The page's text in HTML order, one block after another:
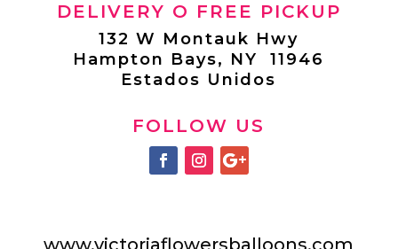
DELIVERY O FREE PICKUP
132 W Montauk Hwy
Hampton Bays, NY 11946
Estados Unidos
FOLLOW US